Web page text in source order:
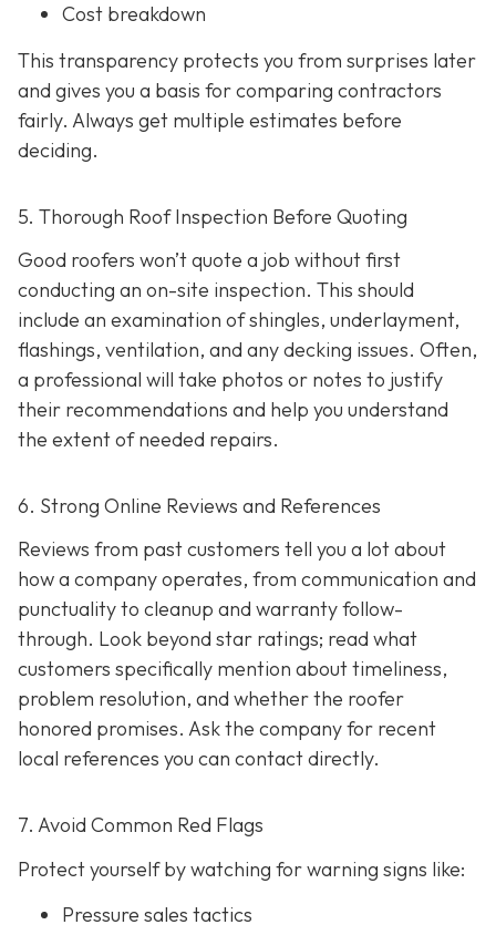
Cost breakdown
This transparency protects you from surprises later
and gives you a basis for comparing contractors
fairly. Always get multiple estimates before
deciding.
5. Thorough Roof Inspection Before Quoting
Good roofers won’t quote a job without first
conducting an on-site inspection. This should
include an examination of shingles, underlayment,
flashings, ventilation, and any decking issues. Often,
a professional will take photos or notes to justify
their recommendations and help you understand
the extent of needed repairs.
6. Strong Online Reviews and References
Reviews from past customers tell you a lot about
how a company operates, from communication and
punctuality to cleanup and warranty follow-
through. Look beyond star ratings; read what
customers specifically mention about timeliness,
problem resolution, and whether the roofer
honored promises. Ask the company for recent
local references you can contact directly.
7. Avoid Common Red Flags
Protect yourself by watching for warning signs like:
Pressure sales tactics